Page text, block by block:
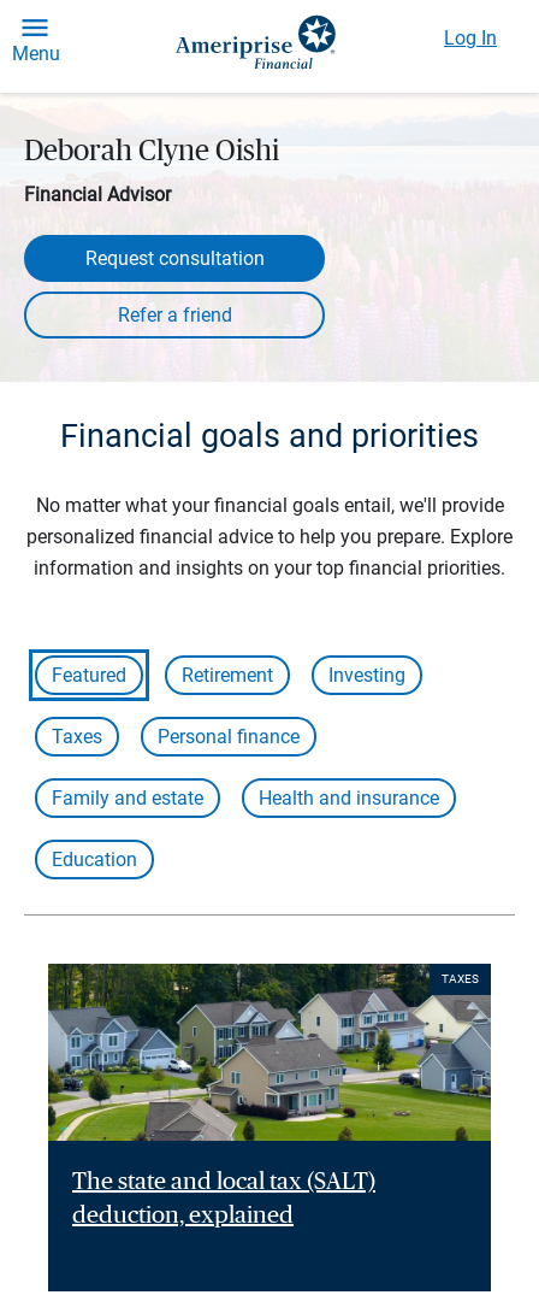
Menu
Log In
Deborah Clyne Oishi
Financial Advisor
Request consultation
Financial goals and priorities
No matter what your financial goals entail, we'll provide
personalized financial advice to help you prepare. Explore
information and insights on your top financial priorities.
Featured Retirement Investing
Taxes Personal finance
Family and estate Health and insurance
Education
TAXES
The state and local tax (SALT)
deduction, explained